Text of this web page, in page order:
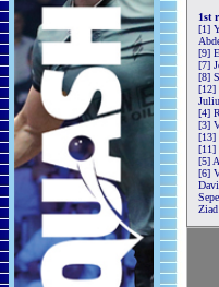
1st
[1]
[9]
[7]
[8]
[12]
[4]
[3]
[13]
[11]
[5]
[6]